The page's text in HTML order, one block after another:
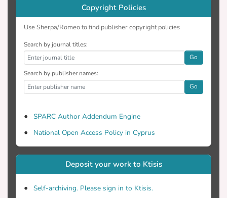
Copyright Policies
Use Sherpa/Romeo to find publisher copyright policies
Search by journal titles:
Go
Search by publisher names:
Go
SPARC Author Addendum Engine
National Open Access Policy in Cyprus
Deposit your work to Ktisis
Self-archiving. Please sign in to Ktisis.